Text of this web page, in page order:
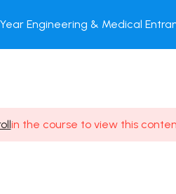
MY
ACCOUNT
Engineering & Medical
in the course to view this